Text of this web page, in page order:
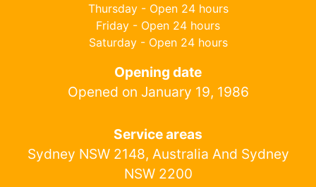
Thursday - Open 24 hours
Friday - Open 24 hours
Saturday - Open 24 hours
Opening date
Opened on January 19, 1986
Service areas
Sydney NSW 2148, Australia And Sydney
NSW 2200